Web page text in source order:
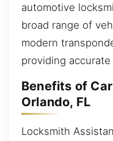
automotive
broad range of
modern
providing
Benefits of
Orlando, FL
Locksmith